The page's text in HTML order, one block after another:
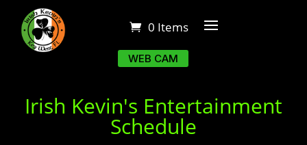
0 Items
WEB CAM
Irish Kevin's Entertainment
Schedule